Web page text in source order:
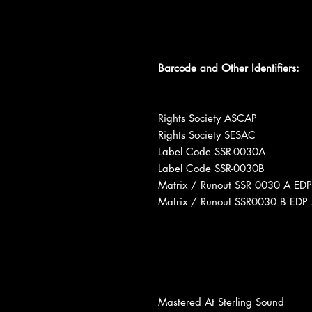
Barcode and Other Identifiers:
Rights Society ASCAP
Rights Society SESAC
Label Code SSR-0030A
Label Code SSR-0030B
Matrix / Runout SSR 0030 A EDP
Matrix / Runout SSR0030 B EDP
Mastered At Sterling Sound